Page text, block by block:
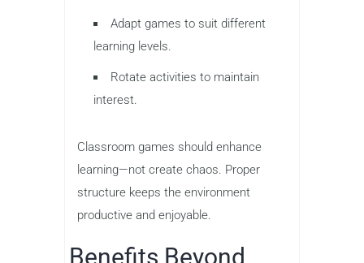
Adapt games to suit different
learning levels.
Rotate activities to maintain
interest.
Classroom games should enhance
learning—not create chaos. Proper
structure keeps the environment
productive and enjoyable.
Benefits Beyond